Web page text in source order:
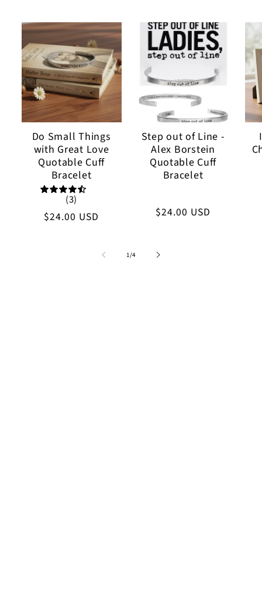
Do Small Things
with Great Love
Quotable Cuff
Bracelet
(3)
Regular
$24.00 USD
Step out of Line -
Alex Borstein
Quotable Cuff
Bracelet
Regular
$24.00 USD
1/of
4